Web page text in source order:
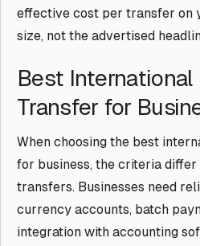
effective cost per transfer on
size, not the advertised
Best International
Transfer for
When choosing the best
for business, the criteria
transfers. Businesses need
currency accounts, batch
integration with accounting